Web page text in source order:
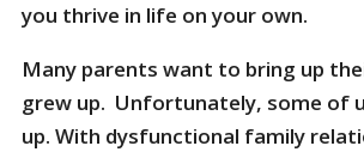
you thrive in life on your own.
Many parents want to bring up
grew up. Unfortunately, some of
up. With dysfunctional family